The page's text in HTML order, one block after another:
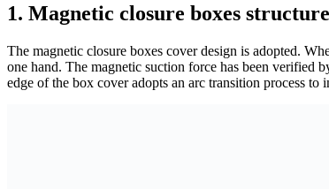
1. Magnetic closure boxes
The magnetic closure boxes cover design is adopted.
one hand. The magnetic suction force has been verified
edge of the box cover adopts an arc transition process